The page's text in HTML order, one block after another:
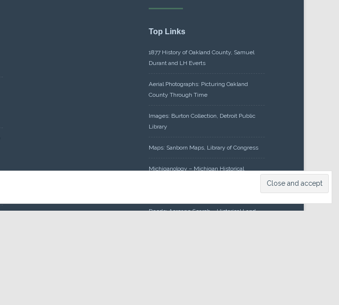
Top Links
1877 History of Oakland County, Samuel
Durant and LH Everts
Aerial Photographs: Picturing Oakland
County Through Time
Images: Burton Collection, Detroit Public
Library
Maps: Sanborn Maps, Library of Congress
Michiganology – Michigan Historical
Deeds: Acreage Search – Historical Land